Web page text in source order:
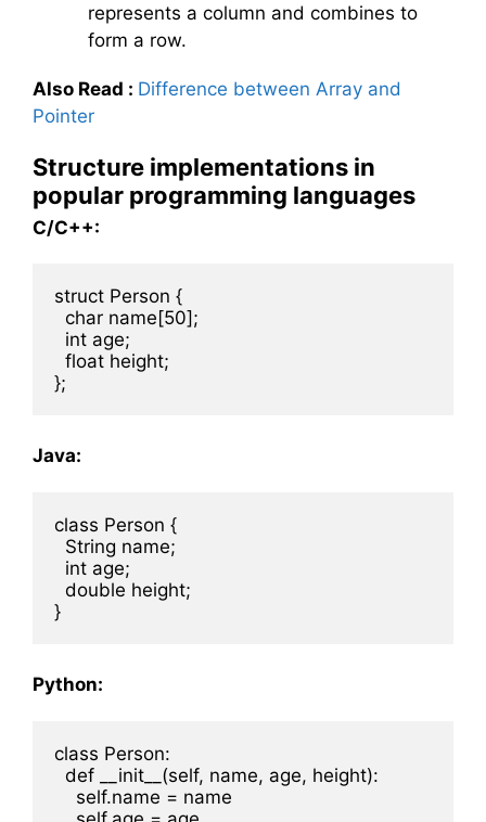
represents a column and combines to
form a row.
Also Read : Difference between Array and
Pointer
Structure implementations in
popular programming languages
C/C++:
struct Person {
  char name[50];
  int age;
  float height;
Java:
class Person {
  String name;
  int age;
  double height;
Python:
class Person:
  def __init__(self, name, age, height):
    self.name = name